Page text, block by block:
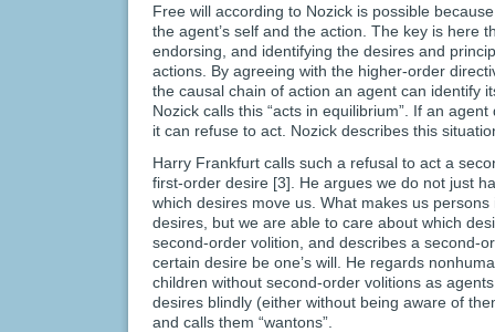
Free will according to Nozick is possible
the agent’s self and the action. The key is here
endorsing, and identifying the desires and
actions. By agreeing with the higher-order
the causal chain of action an agent can identify
Nozick calls this “acts in equilibrium”. If an
it can refuse to act. Nozick describes this
Harry Frankfurt calls such a refusal to act a
first-order desire [3]. He argues we do not just
which desires move us. What makes us
desires, but we are able to care about which
second-order volition, and describes a second-
certain desire be one’s will. He regards
children without second-order volitions as
desires blindly (either without being aware of
and calls them “wantons”.